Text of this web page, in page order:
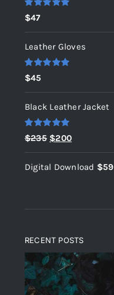
Rated
out of 5
$47
Leather Gloves
Rated
out of 5
$45
Black Leather Jacket
Rated 5.00
out of 5
$235 Original
price
was:
$200Current
price
is:
Digital Download $59
RECENT POSTS